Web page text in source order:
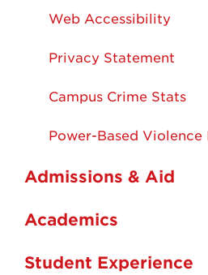
Web Accessibility
Privacy Statement
Campus Crime Stats
Power-Based Violence
Admissions & Aid
Academics
Student Experience